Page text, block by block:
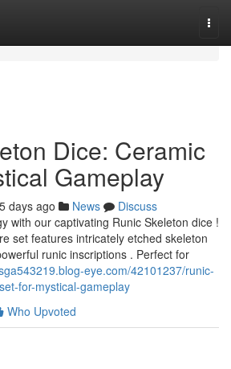
Dice: Ceramic
Gameplay
days ago News
Discuss
with our captivating Runic Skeleton dice !
set features intricately etched skeleton
runic inscriptions . Perfect for
eye.com/42101237/runic-
for-mystical-gameplay
Who Upvoted